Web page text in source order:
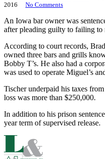
2016
No Comments
An Iowa bar owner was
after pleading guilty to failing to
According to court records,
owned three bars and grills
Bobby T’s. He also had a
was used to operate Miguel’s
Tischer underpaid his taxes
loss was more than $250,000.
In addition to his prison
year term of supervised release.